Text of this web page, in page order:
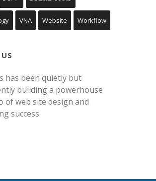
VNA Website Workflow
has been quietly but
building a powerhouse
of web site design and
success.